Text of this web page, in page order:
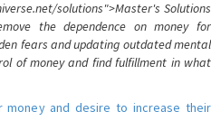
solutions">Master's Solutions
the dependence on money for
fears and updating outdated mental
of money and find fulfillment in what
money and desire to increase their